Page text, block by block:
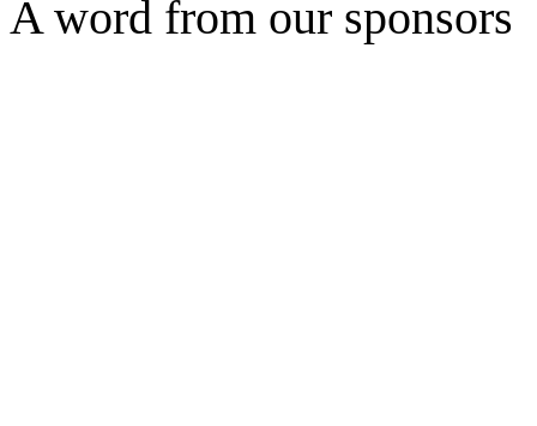
A word from our sponsors